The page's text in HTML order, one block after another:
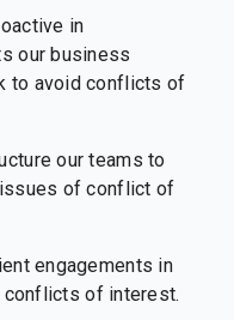
in
our business
to avoid conflicts of
our teams to
of conflict of
engagements in
of interest.